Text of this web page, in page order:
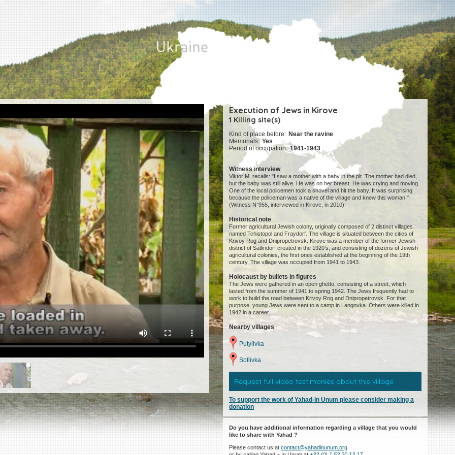
Execution of Jews in Kirove
1 Killing site(s)
Kind of place before: Near the ravine
Memorials: Yes
Period of occupation: 1941-1943
Witness interview
Viktor M. recalls: "I saw a mother with a baby in the pit. The mother had died,
but the baby was still alive. He was on her breast. He was crying and moving.
One of the local policemen took a shovel and hit the baby. It was surprising
because the policeman was a native of the village and knew this woman."
(Witness N°955, interviewed in Kirove, in 2010)
Historical note
Former agricultural Jewish colony, originally composed of 2 distinct villages
named Tchistopol and Fraydorf. The village is situated between the cities of
Krivoy Rog and Dnipropetrovsk. Kirove was a member of the former Jewish
district of Satlindorf created in the 1920’s, and consisting of dozens of Jewish
agricultural colonies, the first ones established at the beginning of the 19th
century. The village was occupied from 1941 to 1943.
Holocaust by bullets in figures
The Jews were gathered in an open ghetto, consisting of a street, which
lasted from the summer of 1941 to spring 1942. The Jews frequently had to
work to build the road between Krivoy Rog and Dnipropetrovsk. For that
purpose, young Jews were sent to a camp in Langovka. Others were killed in
1942 in a career.
Nearby villages
Putylivka
Sofiivka
Request full video testimonies about this village
To support the work of Yahad-in Unum please consider making a
donation
Do you have additional information regarding a village that you would
like to share with Yahad ?
Please contact us atcontact@yahadinunum.org